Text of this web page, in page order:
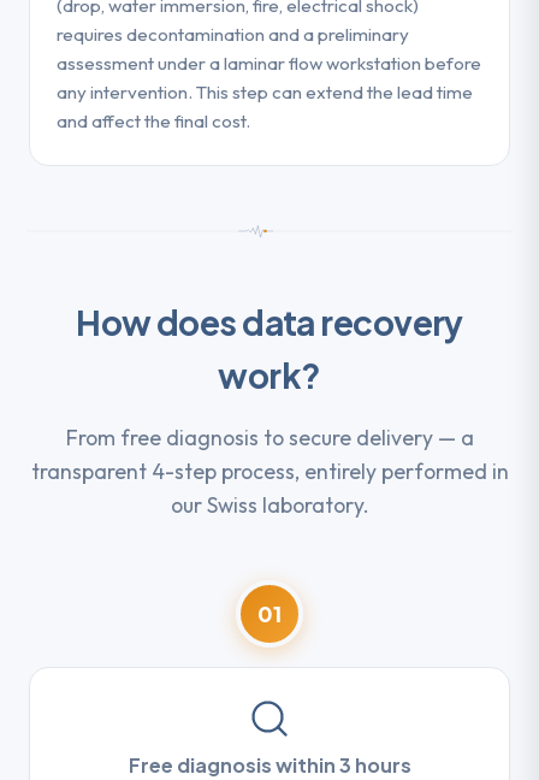
(drop, water immersion, fire, electrical shock)
requires decontamination and a preliminary
assessment under a laminar flow workstation before
any intervention. This step can extend the lead time
and affect the final cost.
How does data recovery
work?
From free diagnosis to secure delivery — a
transparent 4-step process, entirely performed in
our Swiss laboratory.
01
Free diagnosis within 3 hours